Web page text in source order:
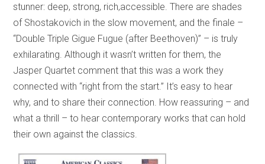
stunner: deep, strong, rich,accessible. There are shades
of Shostakovich in the slow movement, and the finale –
“Double Triple Gigue Fugue (after Beethoven)” – is truly
exhilarating. Although it wasn’t written for them, the
Jasper Quartet comment that this was a work they
connected with “right from the start.” It’s easy to hear
why, and to share their connection. How reassuring – and
what a thrill – to hear contemporary works that can hold
their own against the classics.